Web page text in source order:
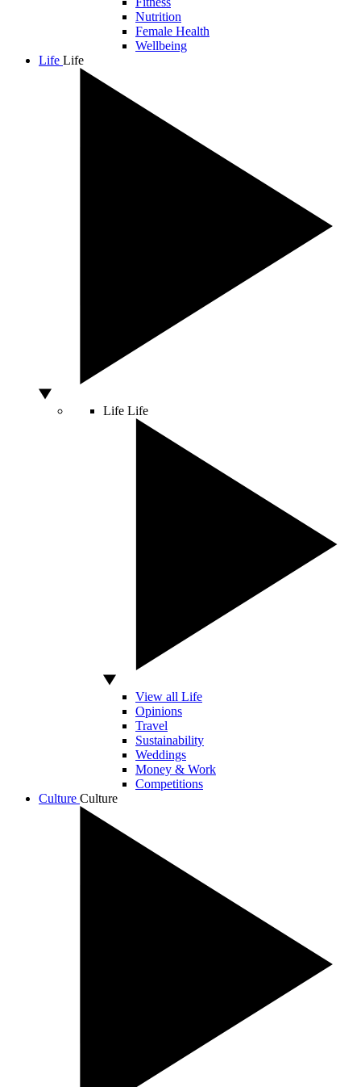
Nutrition
Female Health
Wellbeing
Life Life
Life Life
View all Life
Opinions
Travel
Sustainability
Weddings
Money & Work
Competitions
Culture Culture